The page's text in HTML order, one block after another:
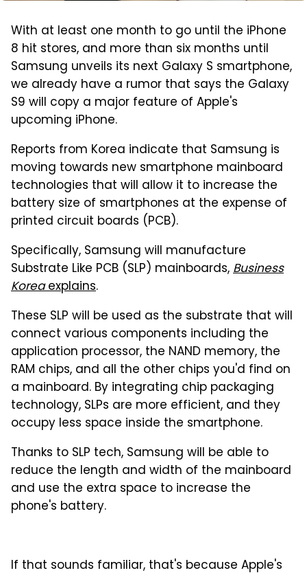
With at least one month to go until the iPhone
8 hit stores, and more than six months until
Samsung unveils its next Galaxy S smartphone,
we already have a rumor that says the Galaxy
S9 will copy a major feature of Apple's
upcoming iPhone.
Reports from Korea indicate that Samsung is
moving towards new smartphone mainboard
technologies that will allow it to increase the
battery size of smartphones at the expense of
printed circuit boards (PCB).
Specifically, Samsung will manufacture
Substrate Like PCB (SLP) mainboards,Business
Koreaexplains.
These SLP will be used as the substrate that will
connect various components including the
application processor, the NAND memory, the
RAM chips, and all the other chips you'd find on
a mainboard. By integrating chip packaging
technology, SLPs are more efficient, and they
occupy less space inside the smartphone.
Thanks to SLP tech, Samsung will be able to
reduce the length and width of the mainboard
and use the extra space to increase the
phone's battery.
If that sounds familiar, that's because Apple's